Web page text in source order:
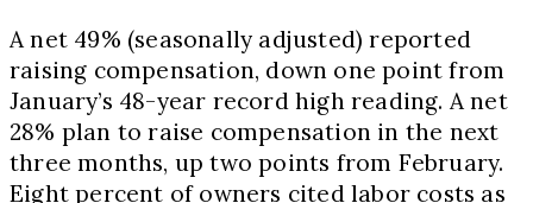
A net 49% (seasonally adjusted) reported
raising compensation, down one point from
January’s 48-year record high reading. A net
28% plan to raise compensation in the next
three months, up two points from February.
Eight percent of owners cited labor costs as